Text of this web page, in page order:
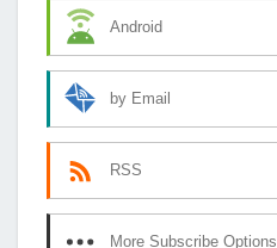
Android
by Email
RSS
More Subscribe Options